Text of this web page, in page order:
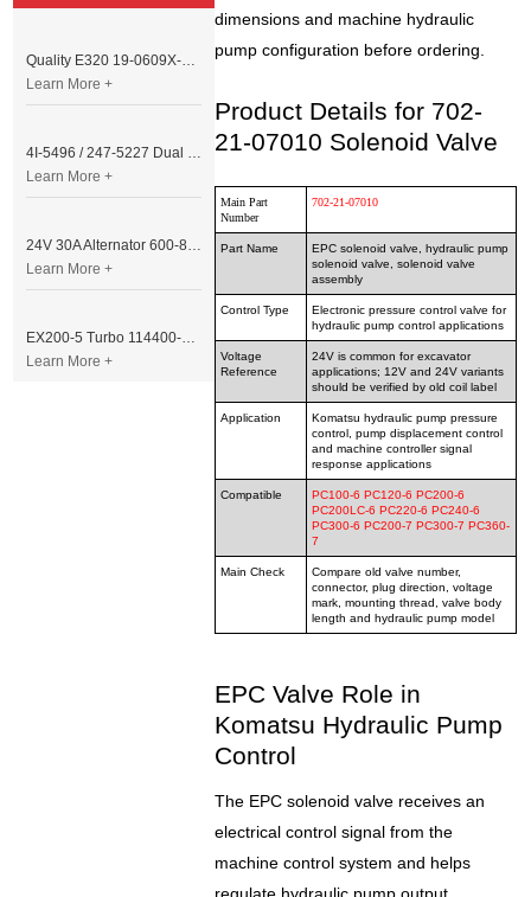
dimensions and machine hydraulic
pump configuration before ordering.
Product Details for 702-
21-07010 Solenoid Valve
Main Part
Number
702-21-07010
Part Name
EPC solenoid valve, hydraulic pump
solenoid valve, solenoid valve
assembly
Control Type
Electronic pressure control valve for
hydraulic pump control applications
Voltage
Reference
24V is common for excavator
applications; 12V and 24V variants
should be verified by old coil label
Application
Komatsu hydraulic pump pressure
control, pump displacement control
and machine controller signal
response applications
Compatible
PC100-6 PC120-6 PC200-6
PC200LC-6 PC220-6 PC240-6
PC300-6 PC200-7 PC300-7 PC360-
7
Main Check
Compare old valve number,
connector, plug direction, voltage
mark, mounting thread, valve body
length and hydraulic pump model
EPC Valve Role in
Komatsu Hydraulic Pump
Control
The EPC solenoid valve receives an
electrical control signal from the
machine control system and helps
Quality E320 19-0609X-00 Controller for Excavator Parts
Learn More +
4I-5496 / 247-5227 Dual Cable Throttle Motor (Governor Control Motor) for Caterpillar 3054 / 3116 Engine
Learn More +
24V 30A Alternator 600-821-6190 (Denso 033000-56580) for Komatsu S6D95 Engine | PC200-6
Learn More +
EX200-5 Turbo 114400-3320 Turbocharger Fit for Isuzu 6BG1T Engine
Learn More +